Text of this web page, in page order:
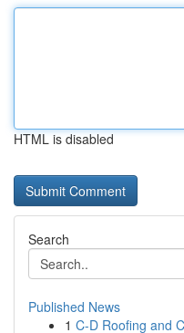
HTML is disabled
Search
Published News
1 C-D Roofing and